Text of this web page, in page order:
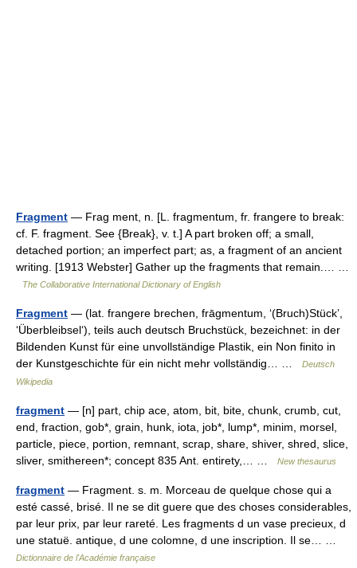
Fragment — Frag ment, n. [L. fragmentum, fr. frangere to break:
cf. F. fragment. See {Break}, v. t.] A part broken off; a small,
detached portion; an imperfect part; as, a fragment of an ancient
writing. [1913 Webster] Gather up the fragments that remain.… …
The Collaborative International Dictionary of English
Fragment — (lat. frangere brechen, frāgmentum, ‘(Bruch)Stück’,
‘Überbleibsel‘), teils auch deutsch Bruchstück, bezeichnet: in der
Bildenden Kunst für eine unvollständige Plastik, ein Non finito in
der Kunstgeschichte für ein nicht mehr vollständig… …
Deutsch
Wikipedia
fragment — [n] part, chip ace, atom, bit, bite, chunk, crumb, cut,
end, fraction, gob*, grain, hunk, iota, job*, lump*, minim, morsel,
particle, piece, portion, remnant, scrap, share, shiver, shred, slice,
sliver, smithereen*; concept 835 Ant. entirety,… …
New thesaurus
fragment — Fragment. s. m. Morceau de quelque chose qui a
esté cassé, brisé. Il ne se dit guere que des choses considerables,
par leur prix, par leur rareté. Les fragments d un vase precieux, d
une statuë. antique, d une colomne, d une inscription. Il se… …
Dictionnaire de l'Académie française